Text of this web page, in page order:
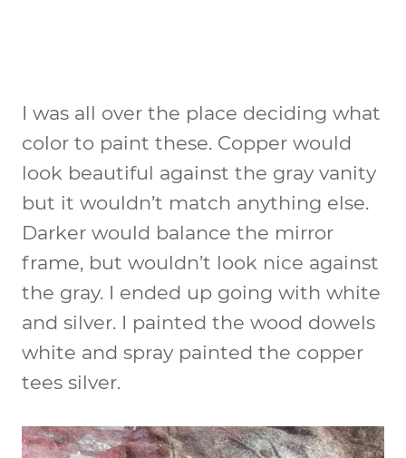
I was all over the place deciding what
color to paint these. Copper would
look beautiful against the gray vanity
but it wouldn’t match anything else.
Darker would balance the mirror
frame, but wouldn’t look nice against
the gray. I ended up going with white
and silver. I painted the wood dowels
white and spray painted the copper
tees silver.